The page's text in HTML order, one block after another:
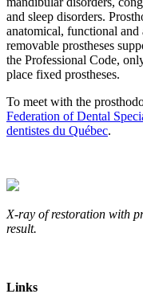
and sleep disorders.
anatomical, functional
removable prostheses
the Professional Code,
place fixed prostheses.
To meet with the
Federation of Dental
dentistes du Québec.
X-ray of restoration with
result.
Links